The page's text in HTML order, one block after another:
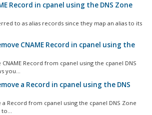
Record in cpanel using the DNS Zone
to as alias records since they map an alias to its
CNAME Record in cpanel using the
Record from cpanel using the cpanel DNS
you...
a Record in cpanel using the DNS
Record from cpanel using the cpanel DNS Zone
to...